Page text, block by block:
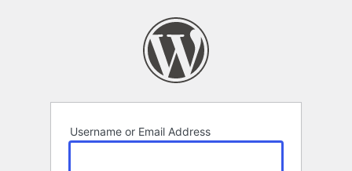
Username or Email Address